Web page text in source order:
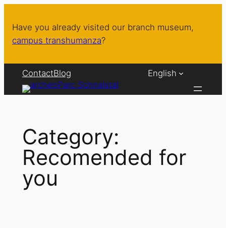
content
Have you already visited our branch museum,
campus transhumanza?
ContactBlog English
Category:
Recomended for
you